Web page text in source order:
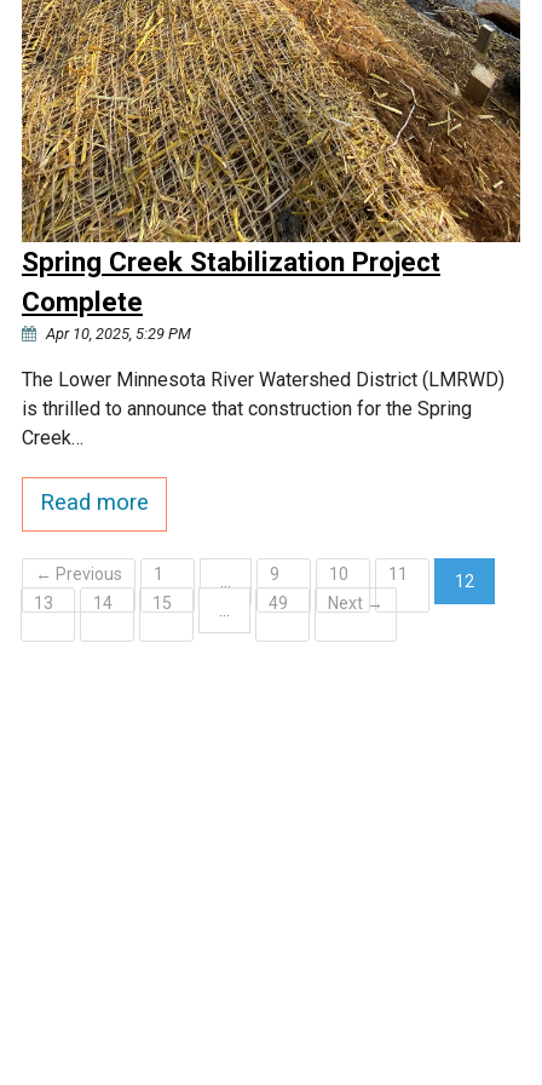
Spring Creek Stabilization Project
Complete
Apr 10, 2025, 5:29 PM
The Lower Minnesota River Watershed District (LMRWD)
is thrilled to announce that construction for the Spring
Creek…
Read more
← Previous 1 9 10 11
12
(current)
13 14 15 49 Next →